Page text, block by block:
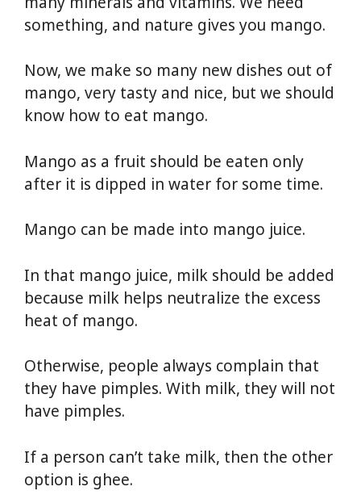
something, and nature gives you mango.
Now, we make so many new dishes out of
mango, very tasty and nice, but we should
know how to eat mango.
Mango as a fruit should be eaten only
after it is dipped in water for some time.
Mango can be made into mango juice.
In that mango juice, milk should be added
because milk helps neutralize the excess
heat of mango.
Otherwise, people always complain that
they have pimples. With milk, they will not
have pimples.
If a person can’t take milk, then the other
option is ghee.